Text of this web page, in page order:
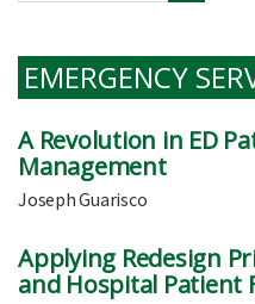
EMERGENCY
A Revolution in ED
Management
Joseph Guarisco
Applying Redesign
and Hospital Patient